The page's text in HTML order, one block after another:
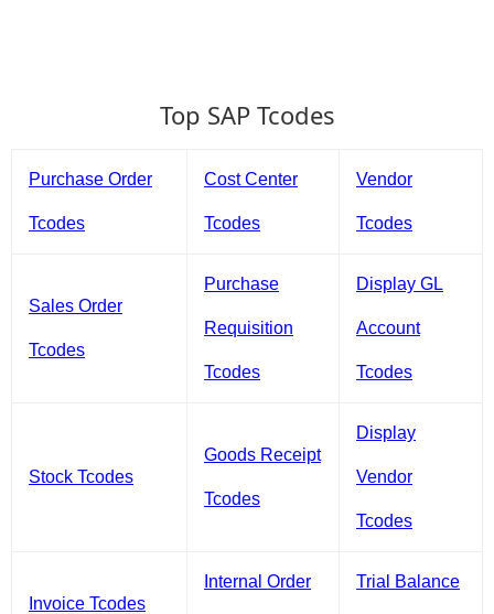
Top SAP Tcodes
Purchase Order
Tcodes
Cost Center
Tcodes
Vendor
Tcodes
Sales Order
Tcodes
Purchase
Requisition
Tcodes
Display GL
Account
Tcodes
Stock Tcodes
Goods Receipt
Tcodes
Display
Vendor
Tcodes
Invoice Tcodes
Internal Order Trial Balance